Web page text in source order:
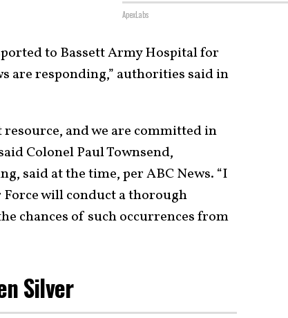
ApexLabs
to Bassett Army Hospital for
are responding,” authorities said in
and we are committed in
Colonel Paul Townsend,
said at the time, per ABC News. “I
Force will conduct a thorough
chances of such occurrences from
Silver